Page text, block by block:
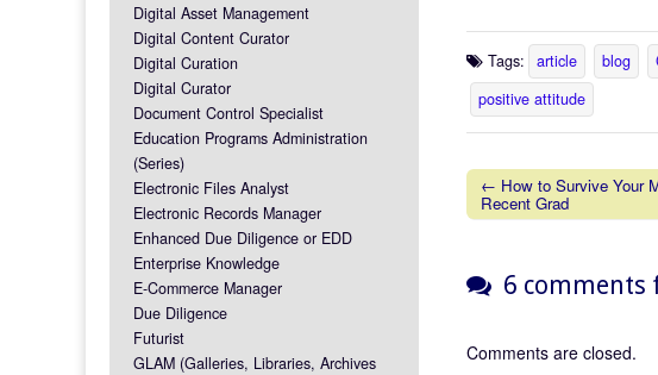
Tags: article blog
positive attitude
Post navigation
← How to Survive Your
Recent Grad
6 comments
Comments are closed.
Digital Asset Management
Digital Content Curator
Digital Curation
Digital Curator
Document Control Specialist
Education Programs Administration
(Series)
Electronic Files Analyst
Electronic Records Manager
Enhanced Due Diligence or EDD
Enterprise Knowledge
E-Commerce Manager
Due Diligence
Futurist
GLAM (Galleries, Libraries, Archives